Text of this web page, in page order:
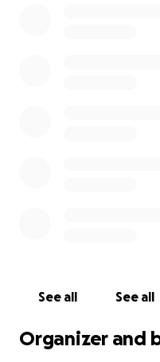
See all See all
Organizer and